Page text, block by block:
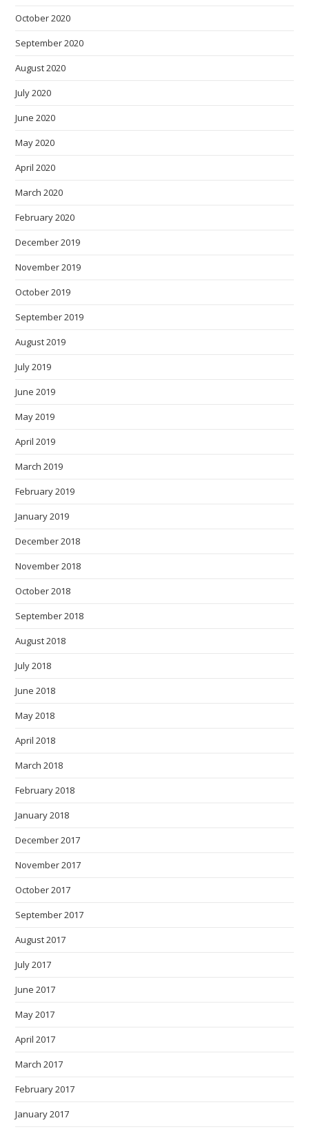
October 2020
September 2020
August 2020
July 2020
June 2020
May 2020
April 2020
March 2020
February 2020
December 2019
November 2019
October 2019
September 2019
August 2019
July 2019
June 2019
May 2019
April 2019
March 2019
February 2019
January 2019
December 2018
November 2018
October 2018
September 2018
August 2018
July 2018
June 2018
May 2018
April 2018
March 2018
February 2018
January 2018
December 2017
November 2017
October 2017
September 2017
August 2017
July 2017
June 2017
May 2017
April 2017
March 2017
February 2017
January 2017